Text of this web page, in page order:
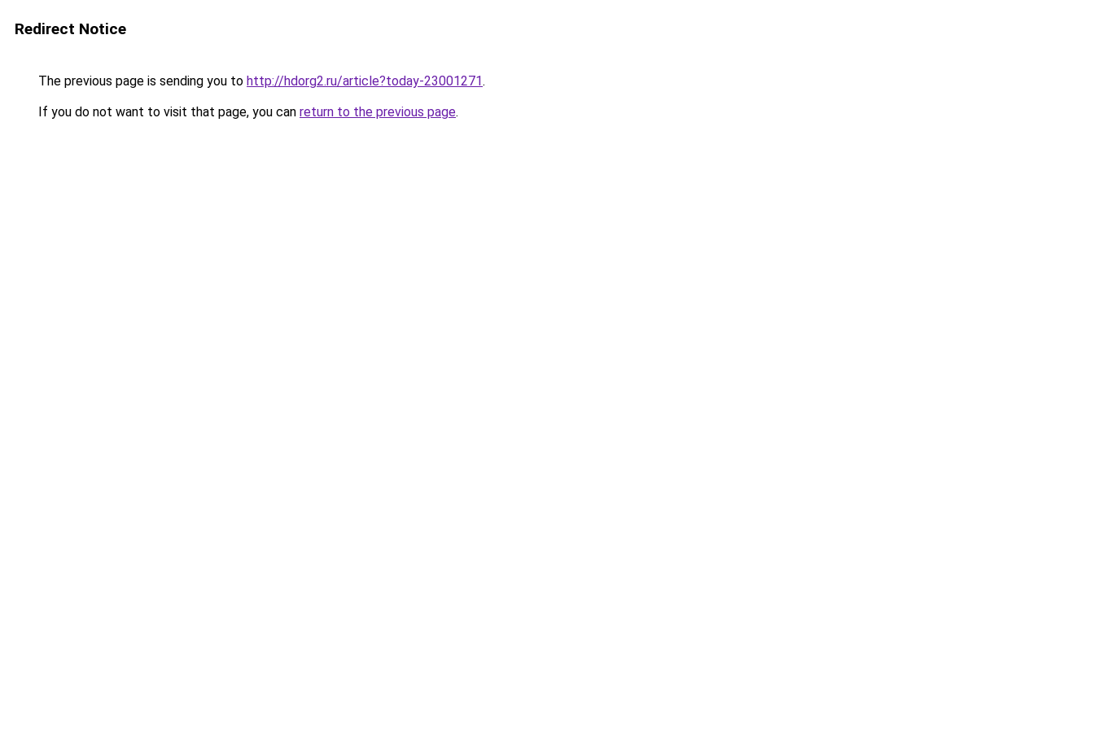
Redirect Notice
The previous page is sending you to http://hdorg2.ru/article?today-23001271.
If you do not want to visit that page, you can return to the previous page.